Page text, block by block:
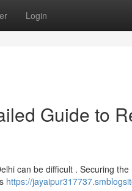
Login
Guide to
can be difficult . Securing
https://